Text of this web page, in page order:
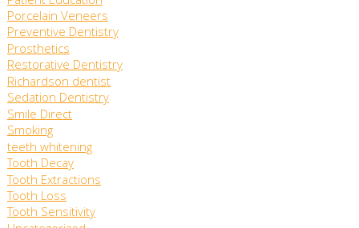
Porcelain Veneers
Preventive Dentistry
Prosthetics
Restorative Dentistry
Richardson dentist
Sedation Dentistry
Smile Direct
Smoking
teeth whitening
Tooth Decay
Tooth Extractions
Tooth Loss
Tooth Sensitivity